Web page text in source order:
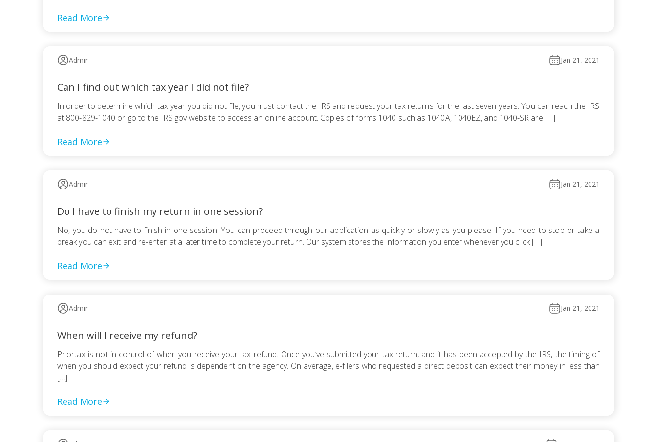
Read More
Admin Jan 21, 2021
Can I find out which tax year I did not file?
In order to determine which tax year you did not file, you must contact the IRS and request your tax returns for the last seven years. You can reach the IRS
at 800-829-1040 or go to the IRS.gov website to access an online account. Copies of forms 1040 such as 1040A, 1040EZ, and 1040-SR are […]
Read More
Admin Jan 21, 2021
Do I have to finish my return in one session?
No, you do not have to finish in one session. You can proceed through our application as quickly or slowly as you please. If you need to stop or take a
break you can exit and re-enter at a later time to complete your return. Our system stores the information you enter whenever you click […]
Read More
Admin Jan 21, 2021
When will I receive my refund?
Priortax is not in control of when you receive your tax refund. Once you’ve submitted your tax return, and it has been accepted by the IRS, the timing of
when you should expect your refund is dependent on the agency. On average, e-filers who requested a direct deposit can expect their money in less than
[…]
Read More